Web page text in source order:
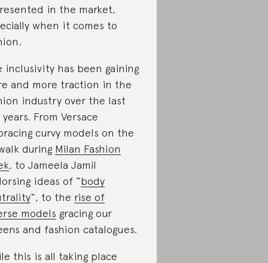
in the market,
when it comes to
inclusivity has been gaining
and more traction in the
industry over the last
From Versace
curvy models on the
during Milan Fashion
, to Jameela Jamil
ideas of “body
“, to the rise of
models gracing our
and fashion catalogues.
this is all taking place